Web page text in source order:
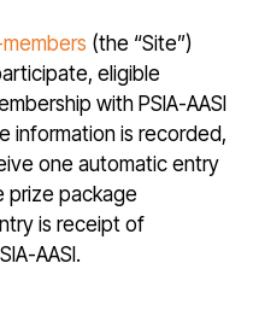
(the “Site”)
eligible
with PSIA-AASI
information is recorded,
one automatic entry
prize package
is receipt of
AASI.